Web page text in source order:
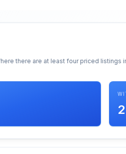
there are at least four priced listings
2